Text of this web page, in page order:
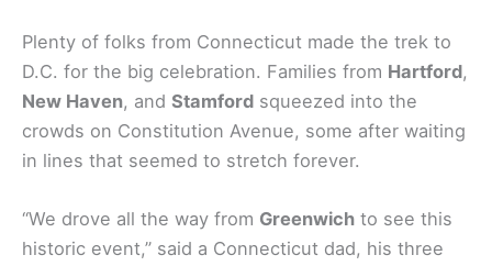
Plenty of folks from Connecticut made the trek to
D.C. for the big celebration. Families from Hartford,
New Haven, and Stamford squeezed into the
crowds on Constitution Avenue, some after waiting
in lines that seemed to stretch forever.
“We drove all the way from Greenwich to see this
historic event,” said a Connecticut dad, his three